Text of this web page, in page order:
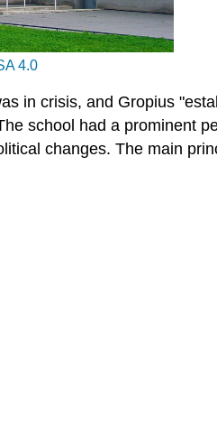
4.0
in crisis, and Gropius
school had a prominent
changes. The main